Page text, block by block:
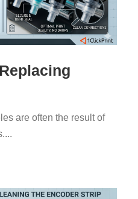
are often the result of